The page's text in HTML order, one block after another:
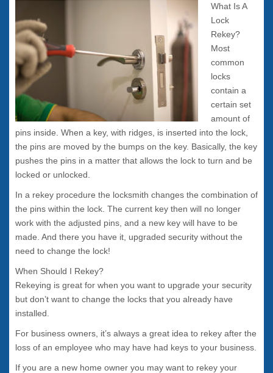
What Is A
Lock
Rekey?
Most
common
locks
contain a
certain set
amount of
pins inside. When a key, with ridges, is inserted into the lock,
the pins are moved by the bumps on the key. Basically, the key
pushes the pins in a matter that allows the lock to turn and be
locked or unlocked.
In a rekey procedure the locksmith changes the combination of
the pins within the lock. The current key then will no longer
work with the adjusted pins, and a new key will have to be
made. And there you have it, upgraded security without the
need to change the lock!
When Should I Rekey?
Rekeying is great for when you want to upgrade your security
but don’t want to change the locks that you already have
installed.
For business owners, it’s always a great idea to rekey after the
loss of an employee who may have had keys to your business.
If you are a new home owner you may want to rekey your